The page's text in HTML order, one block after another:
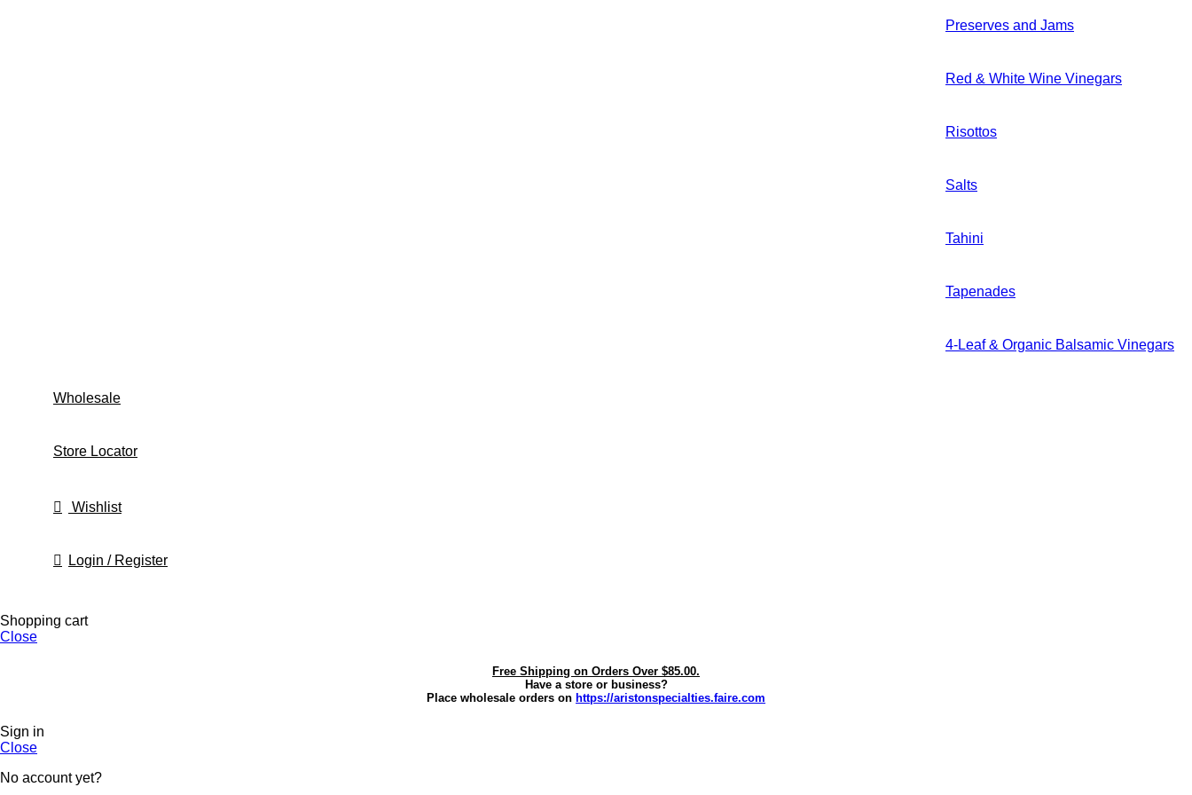
Preserves and Jams
Red & White Wine Vinegars
Risottos
Salts
Tahini
Tapenades
4-Leaf & Organic Balsamic Vinegars
Wholesale
Store Locator
Wishlist
Login / Register
Shopping cart
Close
Free Shipping on Orders Over $85.00.
Have a store or business?
Place wholesale orders on https://aristonspecialties.faire.com
Sign in
Close
No account yet?